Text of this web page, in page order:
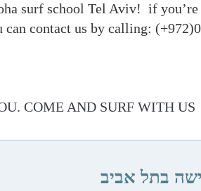
surf school Tel Aviv! if you’re
contact us by calling:
COME AND SURF WITH US
בתל אביב